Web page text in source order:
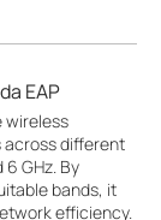
EAP
wireless
across different
GHz. By
bands, it
efficiency.